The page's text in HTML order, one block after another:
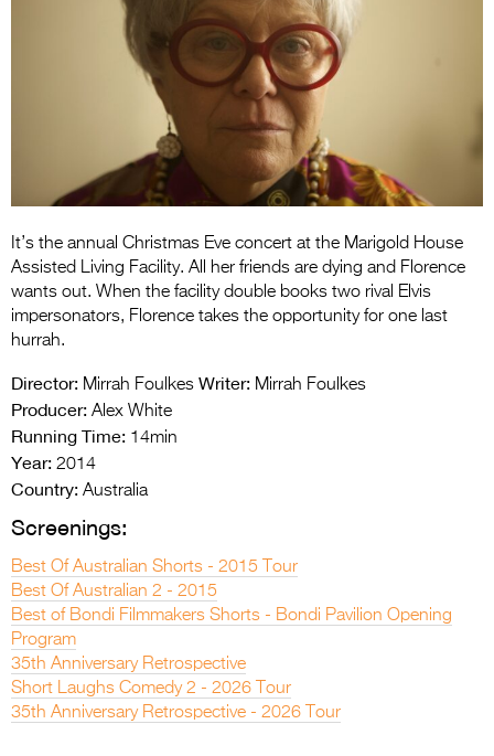
Entries 2027
Flickerfest Entries
2027
Specsavers Entries
2027
2026 Tour
Partners
Media
Press Releases
It’s the annual Christmas Eve concert at the Marigold House
Assisted Living Facility. All her friends are dying and Florence
wants out. When the facility double books two rival Elvis
impersonators, Florence takes the opportunity for one last
hurrah.
Director: Mirrah Foulkes Writer: Mirrah Foulkes
Producer: Alex White
Running Time: 14min
Year: 2014
Country: Australia
Screenings:
Best Of Australian Shorts - 2015 Tour
Best Of Australian 2 - 2015
Best of Bondi Filmmakers Shorts - Bondi Pavilion Opening
Program
35th Anniversary Retrospective
Short Laughs Comedy 2 - 2026 Tour
35th Anniversary Retrospective - 2026 Tour